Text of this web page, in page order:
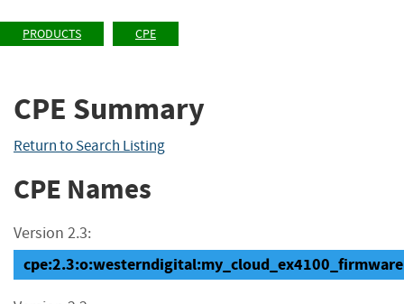
PRODUCTS CPE
CPE Summary
Return to Search Listing
CPE Names
Version 2.3: